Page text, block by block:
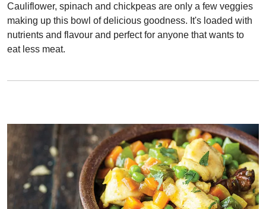
Cauliflower, spinach and chickpeas are only a few veggies
making up this bowl of delicious goodness. It's loaded with
nutrients and flavour and perfect for anyone that wants to
eat less meat.